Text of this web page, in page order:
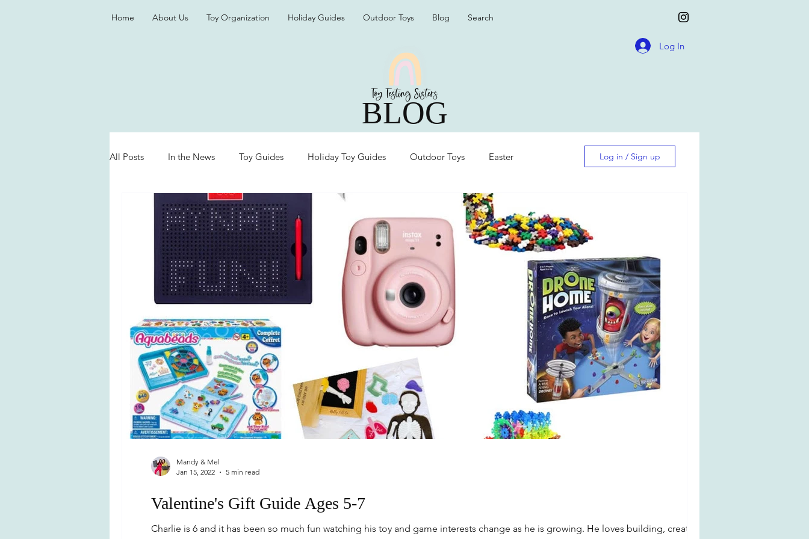
Home About Us Toy Organization Holiday Guides Outdoor Toys Blog Search
Log In
BLOG
All Posts In the News Toy Guides Holiday Toy Guides Outdoor Toys Easter
Valentine's Day Games Organization
Log in / Sign up
Valentine's Gift Guide Ages 5-7
Charlie is 6 and it has been so much fun watching his toy and game interests change as he is growing. He loves building, creating,
Mandy & Mel
Jan 15, 2022
5 min read